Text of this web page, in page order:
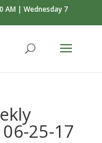
AM | Wednesday 7
25-17